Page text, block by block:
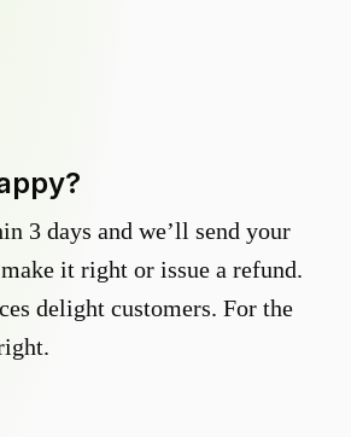
3 days and we’ll send your
it right or issue a refund.
delight customers. For the